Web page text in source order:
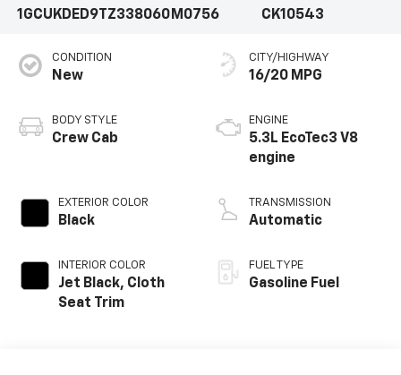
1GCUKDED9TZ338060M0756
CK10543
CONDITION
New
BODY STYLE
Crew Cab
EXTERIOR COLOR
Black
INTERIOR COLOR
Jet Black, Cloth
Seat Trim
CITY/HIGHWAY
16/20 MPG
ENGINE
5.3L EcoTec3 V8
engine
TRANSMISSION
Automatic
FUEL TYPE
Gasoline Fuel